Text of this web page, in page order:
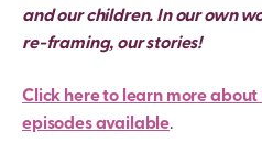
and our children. In our own
re-framing, our stories!
Click here to learn more about
episodes available.